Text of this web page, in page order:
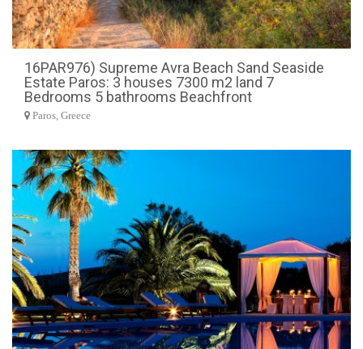
16PAR976) Supreme Avra Beach Sand Seaside
Estate Paros: 3 houses 7300 m2 land 7
Bedrooms 5 bathrooms Beachfront
Paros, Greece